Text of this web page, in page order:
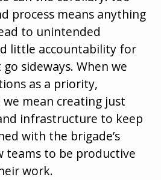
process means anything
to unintended
little accountability for
sideways. When we
as a priority,
mean creating just
infrastructure to keep
with the brigade’s
teams to be productive
work.